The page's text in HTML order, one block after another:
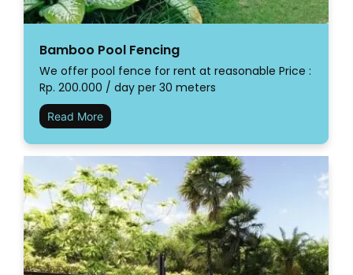
Bamboo Pool Fencing
We offer pool fence for rent at reasonable Price :
Rp. 200.000 / day per 30 meters
Read More